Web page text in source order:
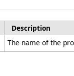
Description
The name of the